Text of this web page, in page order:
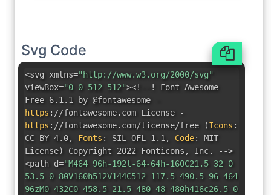
Svg Code
<svg xmlns="http://www.w3.org/2000/svg"
viewBox="0 0 512 512"><!--! Font Awesome
Free 6.1.1 by @fontawesome -
https : //fontawesome.com License -
https : //fontawesome.com/license/free (Icons :
CC BY 4.0, Fonts : SIL OFL 1.1, Code:
MIT
License) Copyright 2022 Fonticons ,
Inc. -->
<path d="M464 96h-192l-64-64h-160C21.5 32 0
53.5 0 80V160h512V144C512 117.5 490.5 96 464
96zM0 432C0 458.5 21.5 480 48 480h416c26.5 0